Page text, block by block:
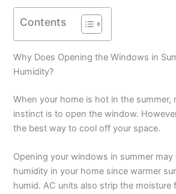
Contents
Why Does Opening the Windows in
Humidity?
When your home is hot in the summer,
instinct is to open the window.
the best way to cool off your space.
Opening your windows in summer may
humidity in your home since warmer
humid. AC units also strip the moisture